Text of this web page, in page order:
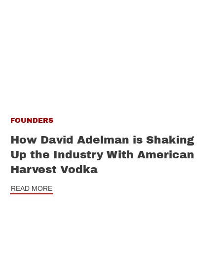
FOUNDERS
How David Adelman is Shaking
Up the Industry With American
Harvest Vodka
READ MORE